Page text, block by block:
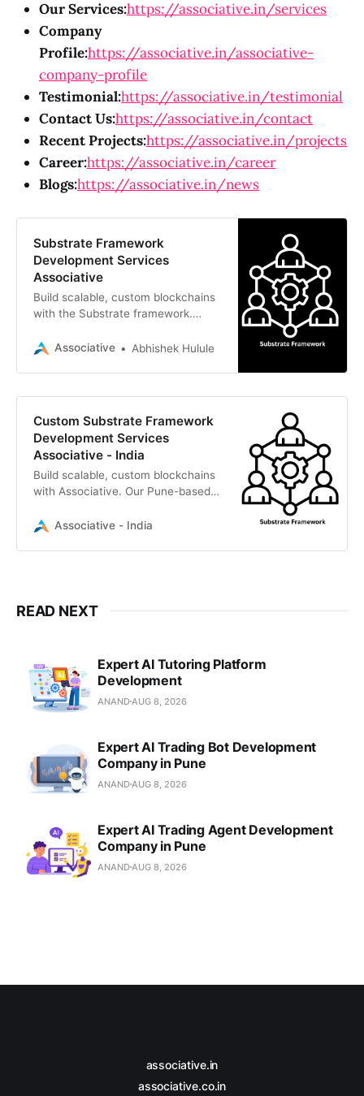
Our Services:https://associative.in/services
Company
Profile:https://associative.in/associative-
company-profile
Testimonial:https://associative.in/testimonial
Contact Us:https://associative.in/contact
Recent Projects:https://associative.in/projects
Career:https://associative.in/career
Blogs:https://associative.in/news
Substrate Framework
Development Services
Associative
Build scalable, custom blockchains
with the Substrate framework.
blockchain development services in
Associative Abhishek Hulule
Custom Substrate Framework
Development Services
Associative - India
Build scalable, custom blockchains
with Associative. Our Pune-based
Substrate framework, Rust, and
Associative - India
READ NEXT
Expert AI Tutoring Platform
Development
ANAND AUG 8, 2026
Expert AI Trading Bot Development
Company in Pune
ANAND AUG 8, 2026
Expert AI Trading Agent Development
Company in Pune
ANAND AUG 8, 2026
associative.in
associative.co.in